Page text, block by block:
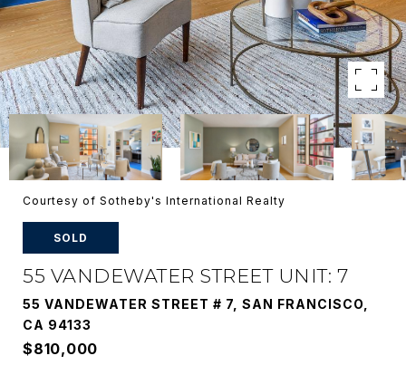
Courtesy of Sotheby's International Realty
SOLD
55 VANDEWATER STREET UNIT: 7
55 VANDEWATER STREET # 7, SAN FRANCISCO,
CA 94133
$810,000